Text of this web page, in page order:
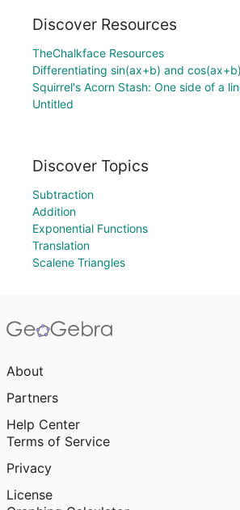
Discover Resources
TheChalkface Resources
Differentiating sin(ax+b) and cos(ax+b)
Squirrel's Acorn Stash: One side of a
Untitled
Discover Topics
Subtraction
Addition
Exponential Functions
Translation
Scalene Triangles
About
Partners
Help Center
Terms of Service
Privacy
License